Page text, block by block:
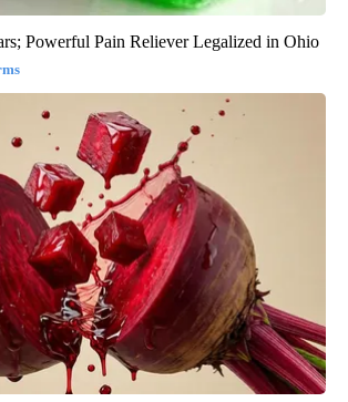
Powerful Pain Reliever Legalized in Ohio